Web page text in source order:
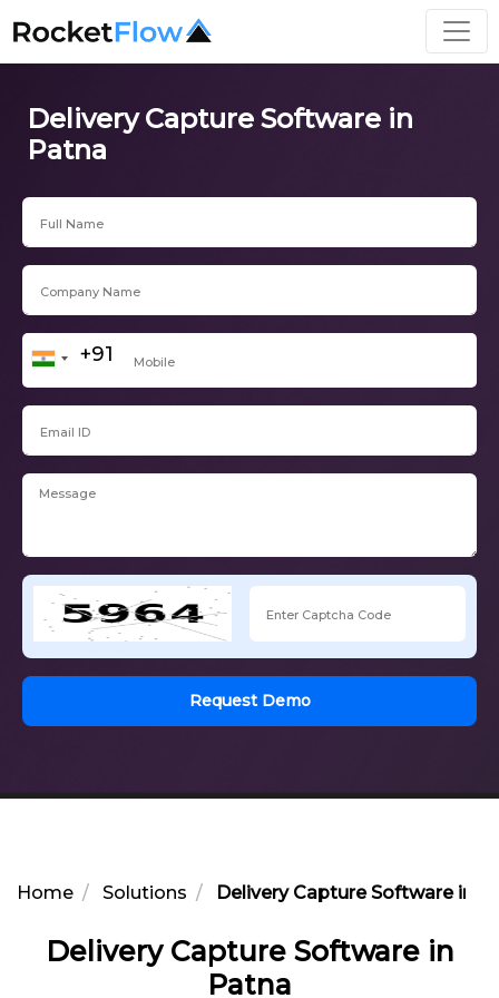
Delivery Capture Software in
Patna
Request Demo
Home Solutions Delivery Capture Software in
Delivery Capture Software in
Patna